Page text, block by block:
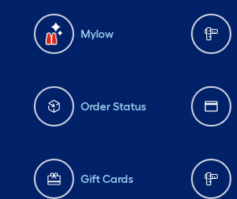
Mylow
Order Status
Gift Cards